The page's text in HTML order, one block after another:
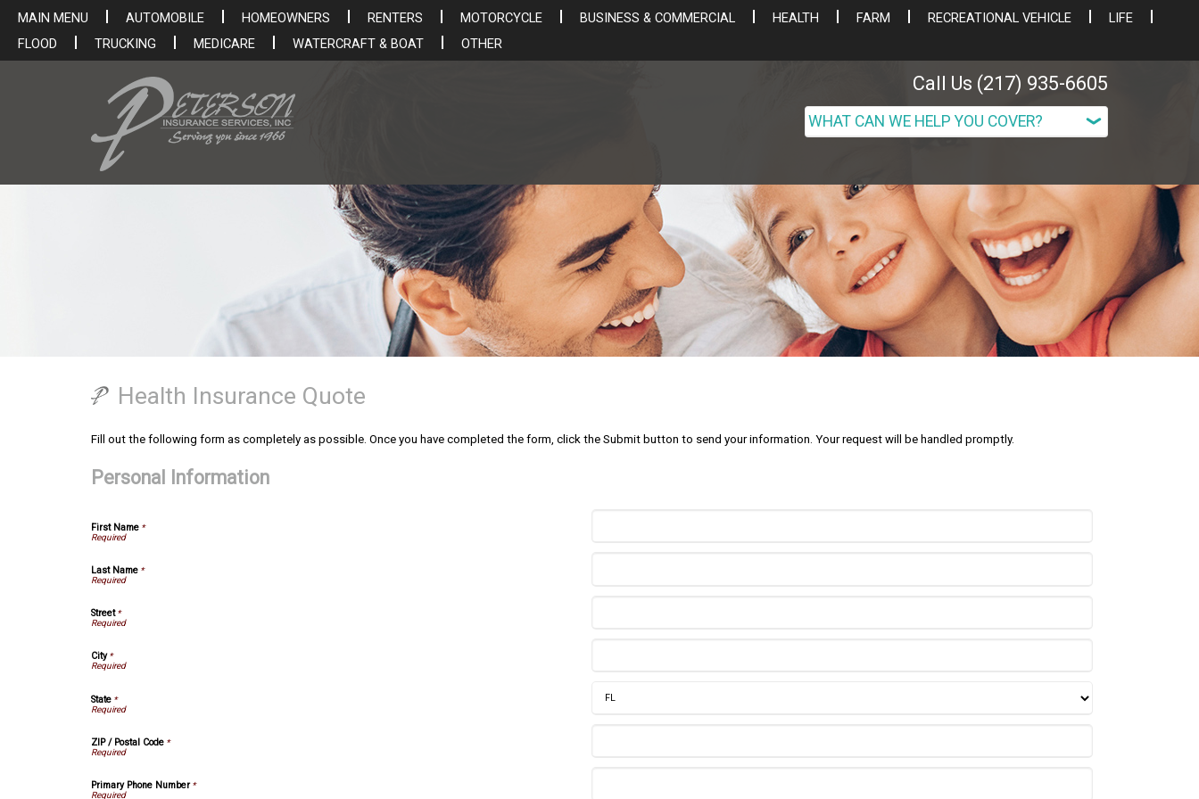
MAIN MENU AUTOMOBILE HOMEOWNERS RENTERS MOTORCYCLE BUSINESS & COMMERCIAL HEALTH FARM RECREATIONAL VEHICLE
LIFE
FLOOD
TRUCKING MEDICARE WATERCRAFT & BOAT OTHER
Call Us (217) 935-6605
Health Insurance Quote
Fill out the following form as completely as possible. Once you have completed the form, click the Submit button to send your information. Your request will be handled promptly.
Personal Information
First Name *
Last Name *
Street*
City*
State *
ZIP / Postal Code *
Primary Phone Number*